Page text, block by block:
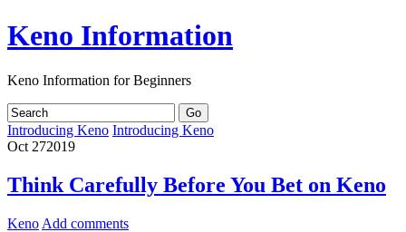
Keno Information
Keno Information for Beginners
Introducing Keno Introducing Keno
Oct 272019
Think Carefully Before You Bet on Keno
Keno Add comments